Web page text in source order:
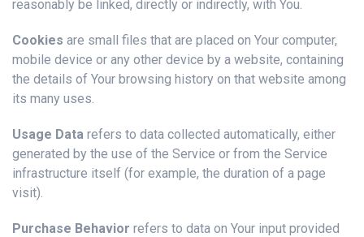
reasonably be linked, directly or indirectly, with You.
Cookies are small files that are placed on Your computer,
mobile device or any other device by a website, containing
the details of Your browsing history on that website among
its many uses.
Usage Data refers to data collected automatically, either
generated by the use of the Service or from the Service
infrastructure itself (for example, the duration of a page
visit).
Purchase Behavior refers to data on Your input provided